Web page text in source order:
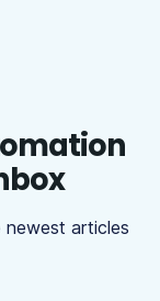
newest articles